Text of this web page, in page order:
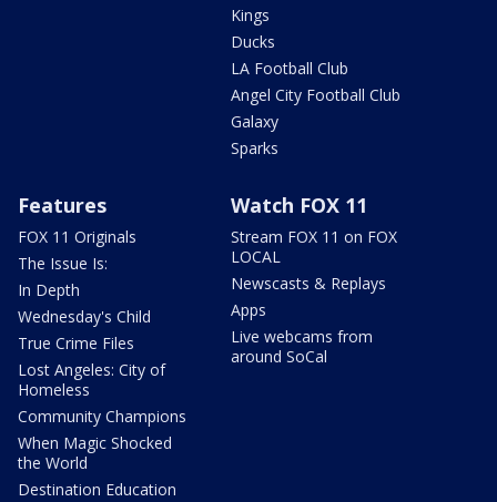
Kings
Ducks
LA Football Club
Angel City Football Club
Galaxy
Sparks
Features
FOX 11 Originals
The Issue Is:
In Depth
Wednesday's Child
True Crime Files
Lost Angeles: City of
Homeless
Community Champions
When Magic Shocked
the World
Destination Education
Watch FOX 11
Stream FOX 11 on FOX
LOCAL
Newscasts & Replays
Apps
Live webcams from
around SoCal